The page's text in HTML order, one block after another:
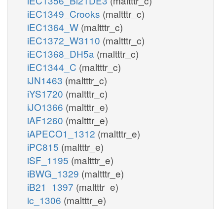
iEC1349_Crooks (maltttr_c)
iEC1364_W (maltttr_c)
iEC1372_W3110 (maltttr_c)
iEC1368_DH5a (maltttr_c)
iEC1344_C (maltttr_c)
iJN1463 (maltttr_c)
iYS1720 (maltttr_c)
iJO1366 (maltttr_e)
iAF1260 (maltttr_e)
iAPECO1_1312 (maltttr_e)
iPC815 (maltttr_e)
iSF_1195 (maltttr_e)
iBWG_1329 (maltttr_e)
iB21_1397 (maltttr_e)
ic_1306 (maltttr_e)